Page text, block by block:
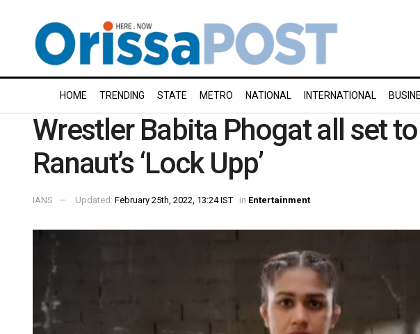
HOME TRENDING STATE METRO NATIONAL INTERNATIONAL
Wrestler Babita Phogat all set
Ranaut’s ‘Lock Upp’
IANS Updated: February 25th, 2022, 13:24 IST in Entertainment